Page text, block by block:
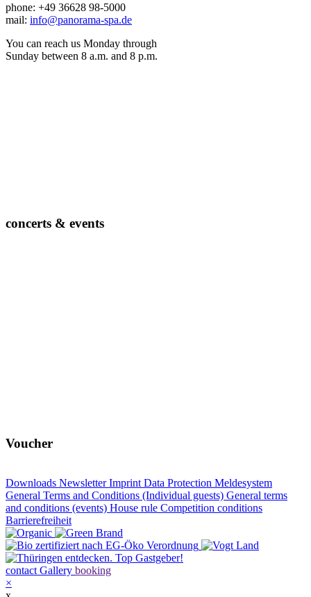
phone: +49 36628 98-5000
mail: info@panorama-spa.de
You can reach us Monday through
Sunday between 8 a.m. and 8 p.m.
concerts & events
Voucher
Downloads NewsletterImprint Data Protection Meldesystem
General Terms and Conditions (Individual guests) General terms
and conditions (events) House rule Competition conditions
Barrierefreiheit
contact Gallery booking
×